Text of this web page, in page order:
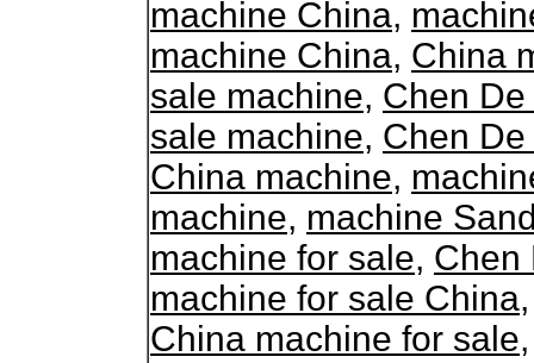
machine China,
machine China, China
sale machine, Chen
sale machine, Chen
China machine,
machine, machine
machine for sale, Chen
machine for sale China
China machine for sale